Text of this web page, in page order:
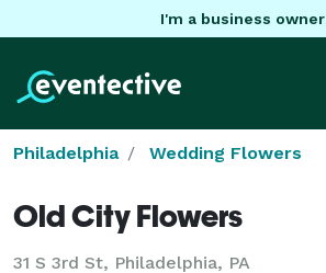
I'm a business owner
Philadelphia Wedding Flowers
Old City Flowers
31 S 3rd St, Philadelphia, PA